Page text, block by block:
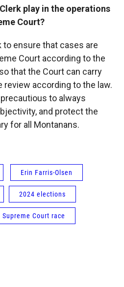
play in the operations
Court?
to ensure that cases are
Court according to the
that the Court can carry
review according to the law.
to always
and protect the
for all Montanans.
Erin Farris-Olsen
2024 elections
Court race